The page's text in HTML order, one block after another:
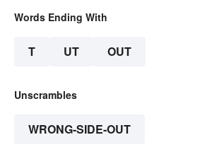
Words Ending With
T UT OUT
Unscrambles
WRONG-SIDE-OUT